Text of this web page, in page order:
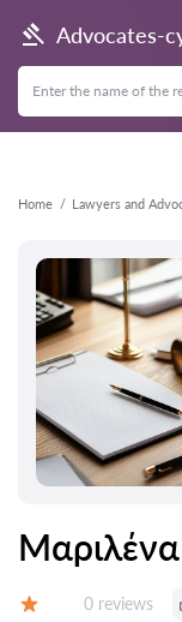
Advocates-
Home Lawyers and
Back
Reviews:
0 reviews